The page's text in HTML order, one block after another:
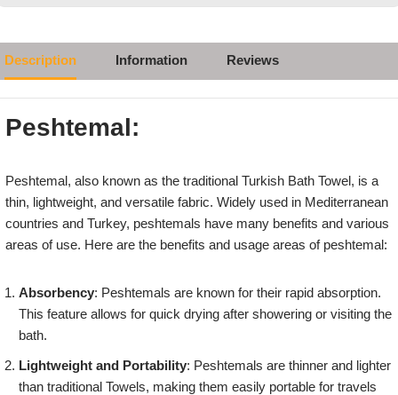
Description Information Reviews
Peshtemal:
Peshtemal, also known as the traditional Turkish Bath Towel, is a
thin, lightweight, and versatile fabric. Widely used in Mediterranean
countries and Turkey, peshtemals have many benefits and various
areas of use. Here are the benefits and usage areas of peshtemal:
Absorbency: Peshtemals are known for their rapid absorption.
This feature allows for quick drying after showering or visiting the
bath.
Lightweight and Portability: Peshtemals are thinner and lighter
than traditional Towels, making them easily portable for travels